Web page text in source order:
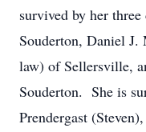
survived by her
Souderton, Daniel J.
law) of Sellersville,
Souderton. She is
Prendergast